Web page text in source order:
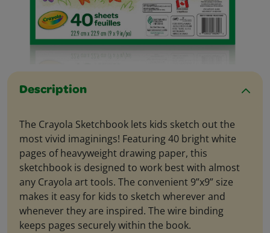
Description
The Crayola Sketchbook lets kids sketch out the
most vivid imaginings! Featuring 40 bright white
pages of heavyweight drawing paper, this
sketchbook is designed to work best with almost
any Crayola art tools. The convenient 9”x9” size
makes it easy for kids to sketch wherever and
whenever they are inspired. The wire binding
keeps pages securely within the book.